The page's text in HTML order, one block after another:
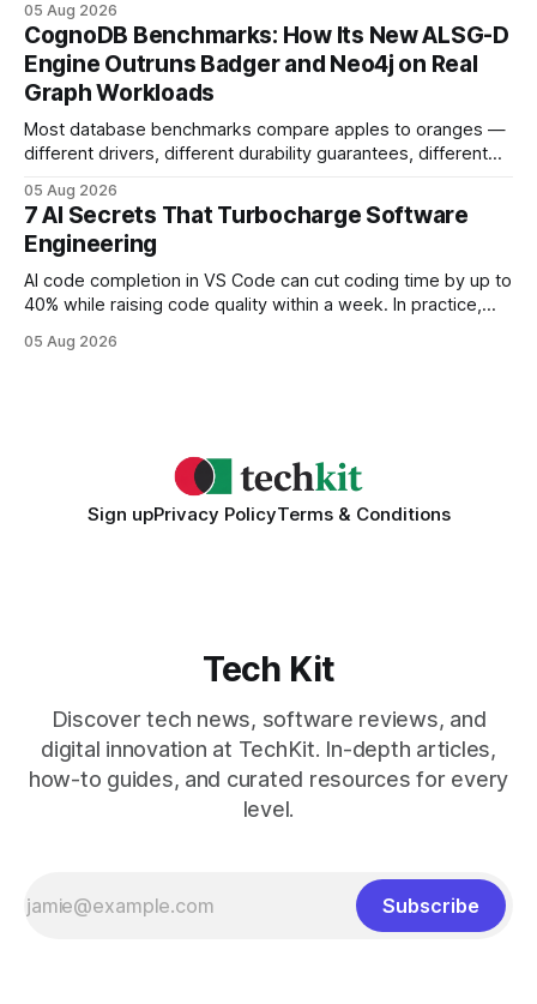
your website's authority. Why Backlinks Matter * Higher
search rankings * Increased organic traffic * Better domain
authority * Faster indexing * Improved credibility Where to
Buy Quality
05 Aug 2026
CognoDB Benchmarks: How Its New ALSG-D
Engine Outruns Badger and Neo4j on Real
Graph Workloads
Most database benchmarks compare apples to oranges —
different drivers, different durability guarantees, different
every engine in these tests was driven over the same Bolt
wire protocol, with the same driver, the same Cypher
statements, the same batch sizes, and the same
05 Aug 2026
7 AI Secrets That Turbocharge Software
Engineering
AI code completion in VS Code can cut coding time by up to
40% while raising code quality within a week. In practice,
collaboration when intelligent assistants become part of the
05 Aug 2026
Sign upPrivacy PolicyTerms & Conditions
Tech Kit
Discover tech news, software reviews, and
digital innovation at TechKit. In-depth articles,
how-to guides, and curated resources for every
level.
Subscribe